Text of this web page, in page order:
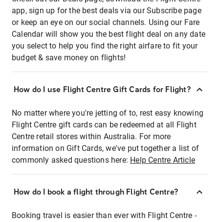
app, sign up for the best deals via our Subscribe page
or keep an eye on our social channels. Using our Fare
Calendar will show you the best flight deal on any date
you select to help you find the right airfare to fit your
budget & save money on flights!
How do I use Flight Centre Gift Cards for Flight?
No matter where you're jetting of to, rest easy knowing
Flight Centre gift cards can be redeemed at all Flight
Centre retail stores within Australia. For more
information on Gift Cards, we've put together a list of
commonly asked questions here: Help Centre Article
How do I book a flight through Flight Centre?
Booking travel is easier than ever with Flight Centre -